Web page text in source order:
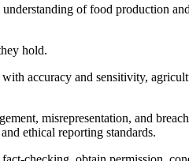
of food production
hold.
accuracy and sensitivity,
misrepresentation, and
ethical reporting standards.